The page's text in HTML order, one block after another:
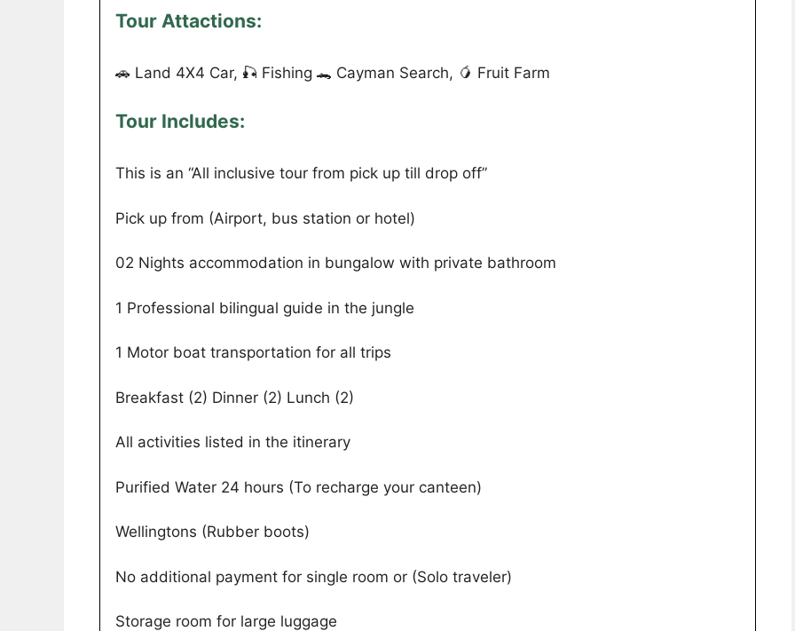
Tour Attactions:
🚗 Land 4X4 Car, 🎣 Fishing 🐊 Cayman Search, 🥭 Fruit Farm
Tour Includes:
This is an “All inclusive tour from pick up till drop off”
Pick up from (Airport, bus station or hotel)
02 Nights accommodation in bungalow with private bathroom
1 Professional bilingual guide in the jungle
1 Motor boat transportation for all trips
Breakfast (2) Dinner (2) Lunch (2)
All activities listed in the itinerary
Purified Water 24 hours (To recharge your canteen)
Wellingtons (Rubber boots)
No additional payment for single room or (Solo traveler)
Storage room for large luggage